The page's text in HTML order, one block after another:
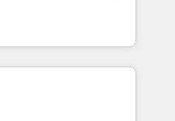
・引用を前提にコンテ
上の導入実績 ✓
Star Reviews
ecosystem
Globalia (AI &
Media (Paid Media),
all three brands. 🔄
by Globalia’s